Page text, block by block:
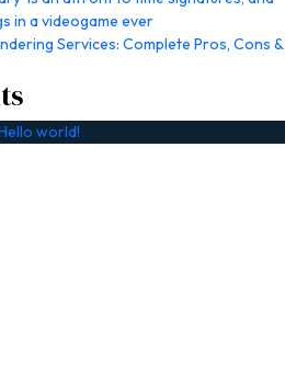
in a videogame ever
Services: Complete Pros, Cons &
world!